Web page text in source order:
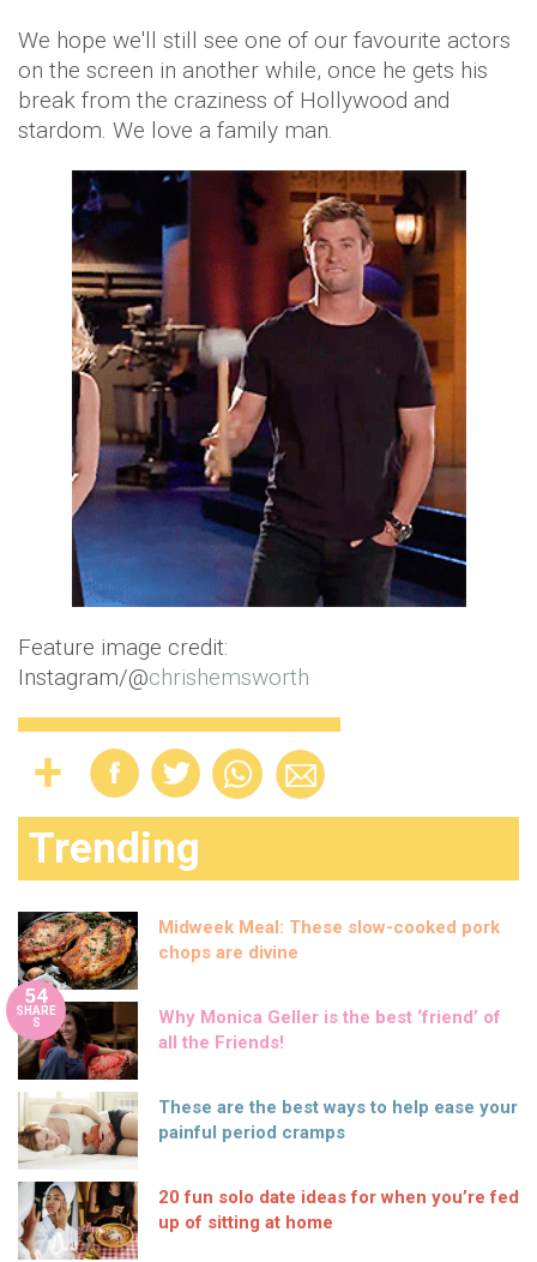
We hope we'll still see one of our favourite actors
on the screen in another while, once he gets his
break from the craziness of Hollywood and
stardom. We love a family man.
Feature image credit:
Instagram/@chrishemsworth
Trending
Midweek Meal: These slow-cooked pork
chops are divine
54
SHARE
S
Why Monica Geller is the best ‘friend’ of
all the Friends!
These are the best ways to help ease your
painful period cramps
20 fun solo date ideas for when you’re fed
up of sitting at home